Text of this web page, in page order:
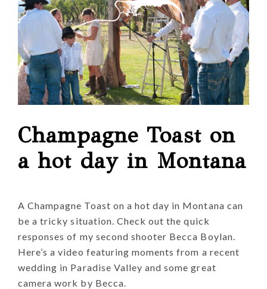
Champagne Toast on
a hot day in Montana
A Champagne Toast on a hot day in Montana can
be a tricky situation. Check out the quick
responses of my second shooter Becca Boylan.
Here’s a video featuring moments from a recent
wedding in Paradise Valley and some great
camera work by Becca.